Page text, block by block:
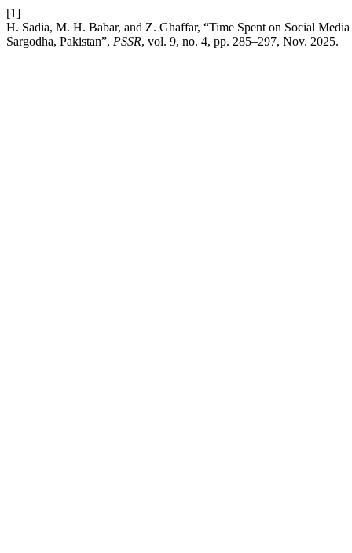
[1]
H. Sadia, M. H. Babar, and Z. Ghaffar, “Time Spent on Social
Sargodha, Pakistan”, PSSR, vol. 9, no. 4, pp. 285–297, Nov. 2025.